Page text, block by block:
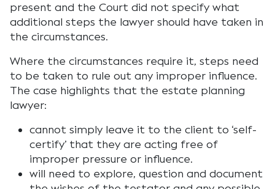
present and the Court did not specify what
additional steps the lawyer should have taken in
the circumstances.
Where the circumstances require it, steps need
to be taken to rule out any improper influence.
The case highlights that the estate planning
lawyer:
cannot simply leave it to the client to ‘self-
certify’ that they are acting free of
improper pressure or influence.
will need to explore, question and document